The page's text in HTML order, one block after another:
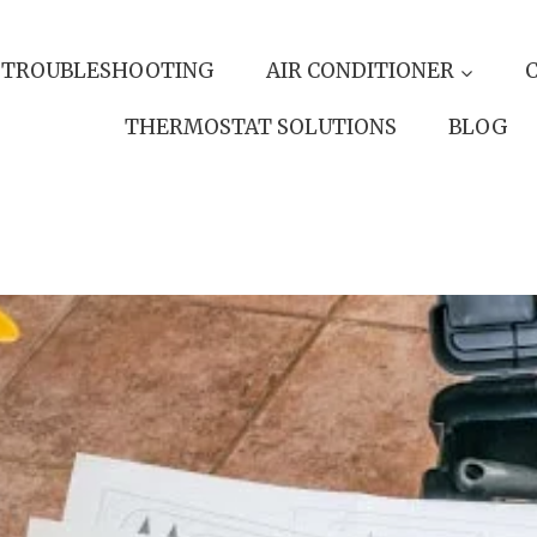
AIR CONDITIONER
THERMOSTAT SOLUTIONS BLOG